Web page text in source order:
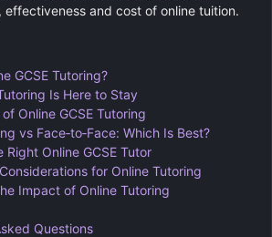
and cost of online tuition.
GCSE Tutoring?
Is Here to Stay
Online GCSE Tutoring
vs Face‑to‑Face: Which Is Best?
Right Online GCSE Tutor
for Online Tutoring
Impact of Online Tutoring
Questions